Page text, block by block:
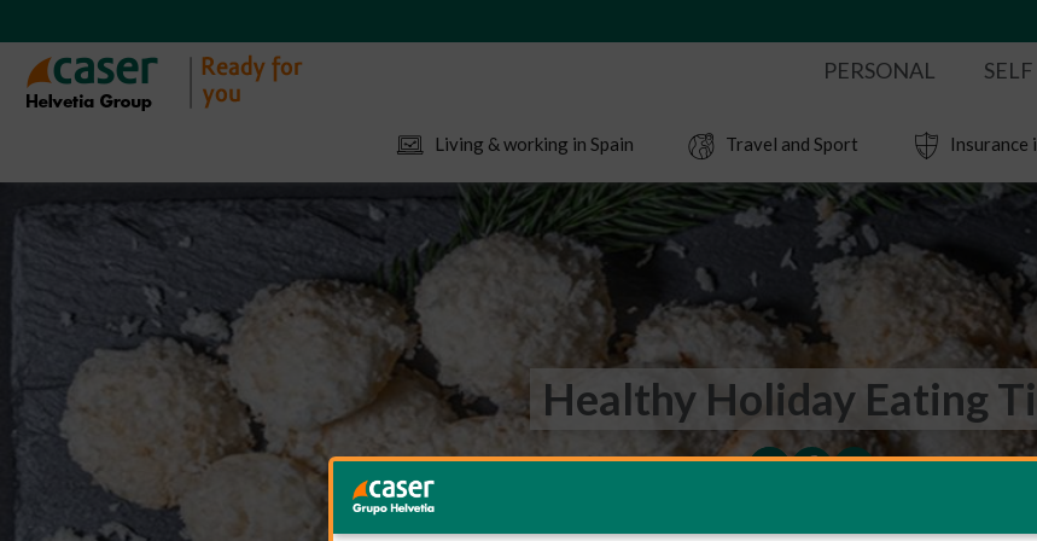
PERSONAL
Living & working in Spain Travel and Sport Insurance
Healthy Holiday Eating